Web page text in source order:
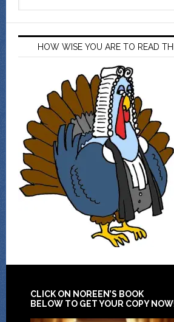
HOW WISE YOU ARE TO READ
CLICK ON NOREEN’S BOOK
BELOW TO GET YOUR COPY